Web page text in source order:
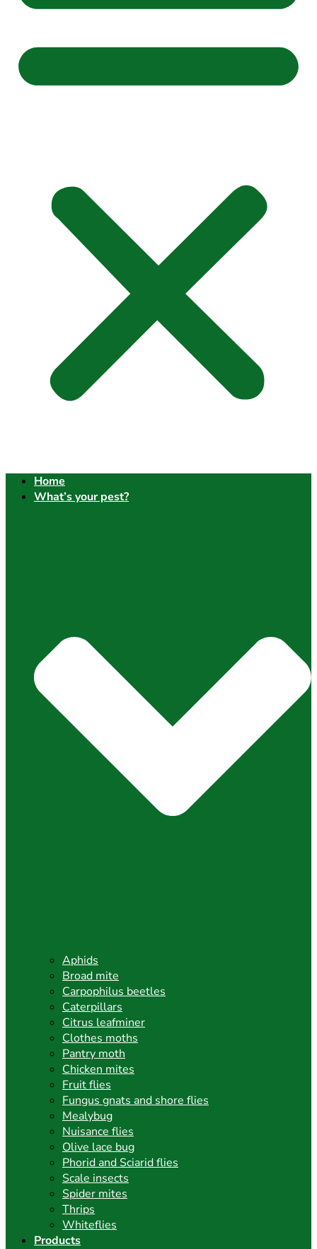
Home
What’s your pest?
Aphids
Broad mite
Carpophilus beetles
Caterpillars
Citrus leafminer
Clothes moths
Pantry moth
Chicken mites
Fruit flies
Fungus gnats and shore flies
Mealybug
Nuisance flies
Olive lace bug
Phorid and Sciarid flies
Scale insects
Spider mites
Thrips
Whiteflies
Products